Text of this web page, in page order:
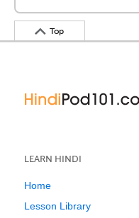
Top
LEARN HINDI
Home
Lesson Library